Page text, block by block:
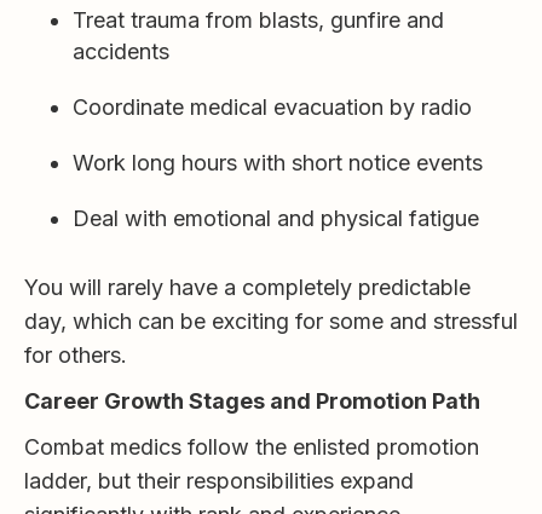
Treat trauma from blasts, gunfire and
accidents
Coordinate medical evacuation by radio
Work long hours with short notice events
Deal with emotional and physical fatigue
You will rarely have a completely predictable
day, which can be exciting for some and stressful
for others.
Career Growth Stages and Promotion Path
Combat medics follow the enlisted promotion
ladder, but their responsibilities expand